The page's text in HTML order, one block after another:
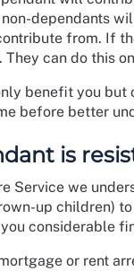
dependants
from. If
can do this
benefit you but
before better
is
Service we
up children)
considerable
or rent